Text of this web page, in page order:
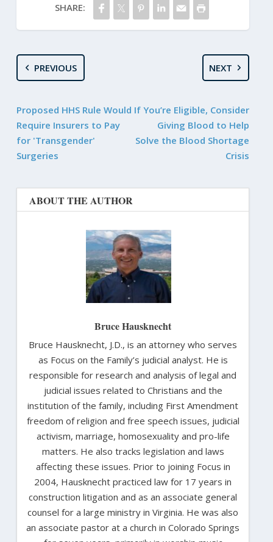
SHARE:
PREVIOUS
Proposed HHS Rule Would
Require Insurers to Pay
for 'Transgender'
Surgeries
NEXT
If You’re Eligible, Consider
Giving Blood to Help
Solve the Blood Shortage
Crisis
ABOUT THE AUTHOR
Bruce Hausknecht
Bruce Hausknecht, J.D., is an attorney who serves
as Focus on the Family’s judicial analyst. He is
responsible for research and analysis of legal and
judicial issues related to Christians and the
institution of the family, including First Amendment
freedom of religion and free speech issues, judicial
activism, marriage, homosexuality and pro-life
matters. He also tracks legislation and laws
affecting these issues. Prior to joining Focus in
2004, Hausknecht practiced law for 17 years in
construction litigation and as an associate general
counsel for a large ministry in Virginia. He was also
an associate pastor at a church in Colorado Springs